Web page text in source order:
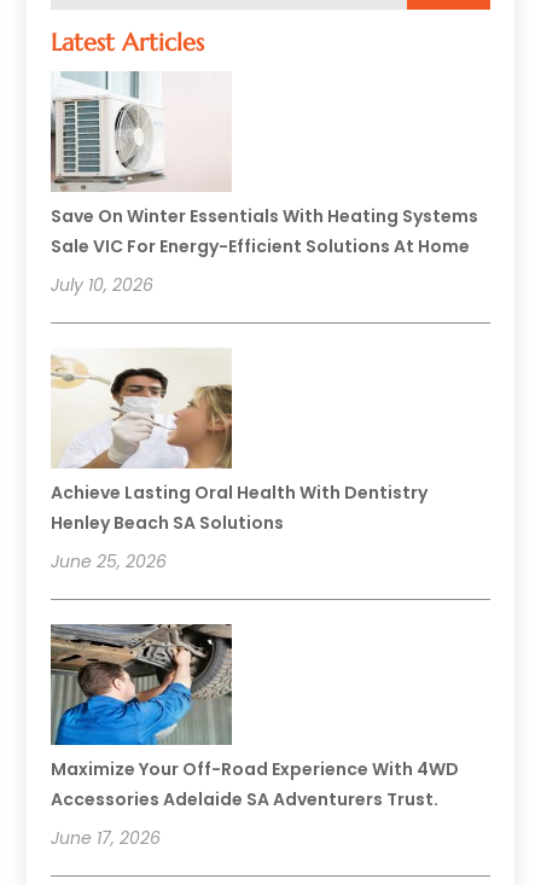
Latest Articles
Save On Winter Essentials With Heating Systems
Sale VIC For Energy-Efficient Solutions At Home
July 10, 2026
Achieve Lasting Oral Health With Dentistry
Henley Beach SA Solutions
June 25, 2026
Maximize Your Off-Road Experience With 4WD
Accessories Adelaide SA Adventurers Trust.
June 17, 2026